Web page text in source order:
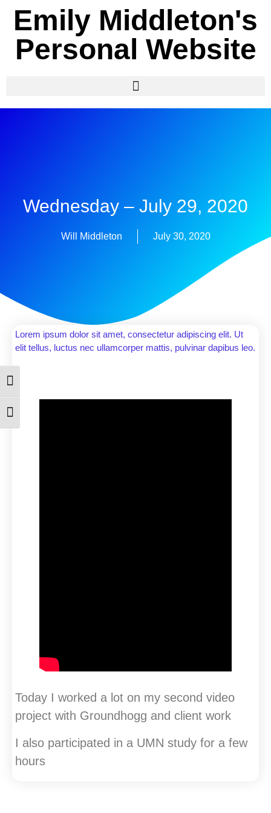
Toggle High Contrast
Toggle Font size
Emily Middleton's
Personal Website
Wednesday – July 29, 2020
Will Middleton July 30, 2020
Lorem ipsum dolor sit amet, consectetur adipiscing elit. Ut
elit tellus, luctus nec ullamcorper mattis, pulvinar dapibus leo.
Today I worked a lot on my second video
project with Groundhogg and client work
I also participated in a UMN study for a few
hours